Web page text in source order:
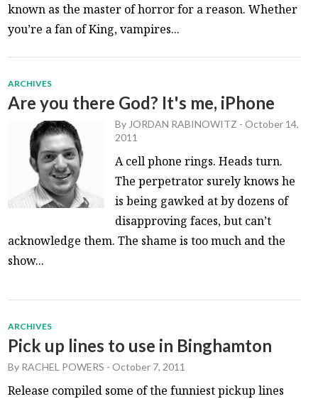
known as the master of horror for a reason. Whether
you’re a fan of King, vampires...
ARCHIVES
Are you there God? It's me, iPhone
By JORDAN RABINOWITZ -October 14,
2011
A cell phone rings. Heads turn.
The perpetrator surely knows he
is being gawked at by dozens of
disapproving faces, but can’t
acknowledge them. The shame is too much and the
show...
ARCHIVES
Pick up lines to use in Binghamton
By RACHEL POWERS -October 7, 2011
Release compiled some of the funniest pickup lines